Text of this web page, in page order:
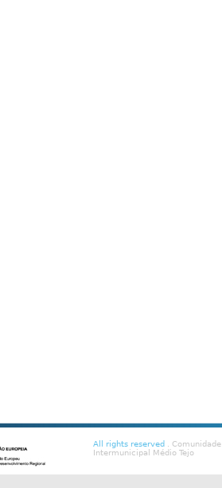
All rights reserved . Comunidade
Intermunicipal Médio Tejo